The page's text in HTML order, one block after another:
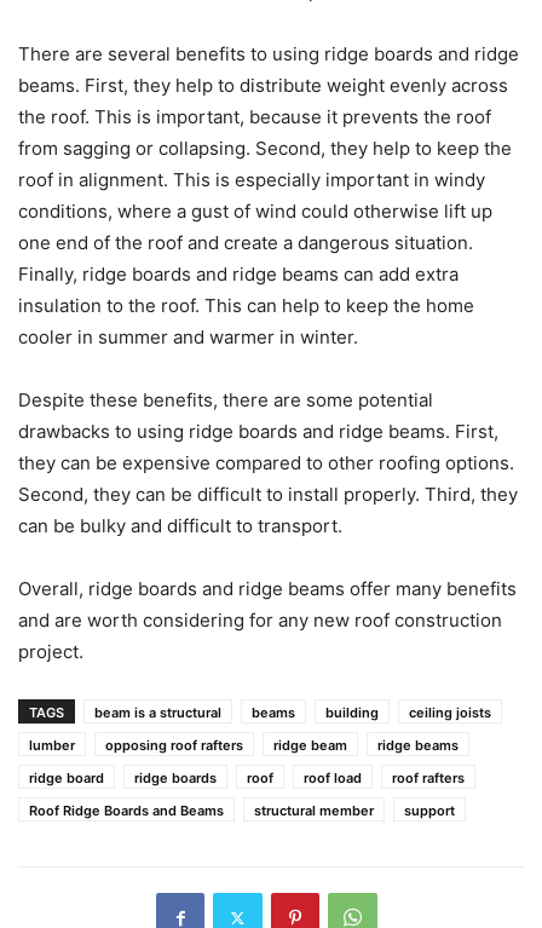
There are several benefits to using ridge boards and ridge
beams. First, they help to distribute weight evenly across
the roof. This is important, because it prevents the roof
from sagging or collapsing. Second, they help to keep the
roof in alignment. This is especially important in windy
conditions, where a gust of wind could otherwise lift up
one end of the roof and create a dangerous situation.
Finally, ridge boards and ridge beams can add extra
insulation to the roof. This can help to keep the home
cooler in summer and warmer in winter.
Despite these benefits, there are some potential
drawbacks to using ridge boards and ridge beams. First,
they can be expensive compared to other roofing options.
Second, they can be difficult to install properly. Third, they
can be bulky and difficult to transport.
Overall, ridge boards and ridge beams offer many benefits
and are worth considering for any new roof construction
project.
TAGS beam is a structural beams building
ceiling joists
lumber
opposing roof rafters ridge beam
ridge beams
ridge board
ridge boards roof roof load
roof rafters
Roof Ridge Boards and Beams
structural member support